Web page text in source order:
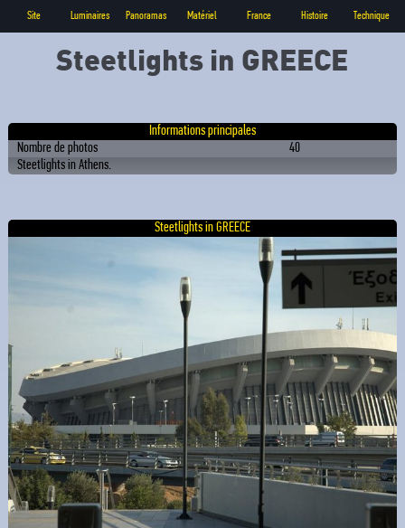
Site Luminaires Panoramas Matériel France Histoire Technique
Steetlights in GREECE
Informations principales
Nombre de photos
40
Steetlights in Athens.
Steetlights in GREECE